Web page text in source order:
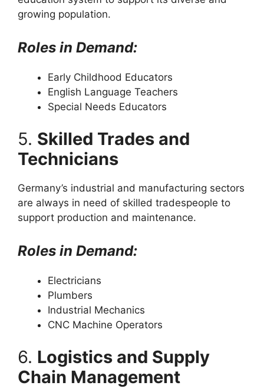
growing population.
Roles in Demand:
Early Childhood Educators
English Language Teachers
Special Needs Educators
5. Skilled Trades and
Technicians
Germany’s industrial and manufacturing sectors
are always in need of skilled tradespeople to
support production and maintenance.
Roles in Demand:
Electricians
Plumbers
Industrial Mechanics
CNC Machine Operators
6. Logistics and Supply
Chain Management